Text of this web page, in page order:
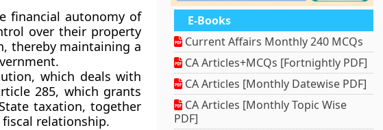
financial autonomy of
over their property
thereby maintaining a
, which deals with
285, which grants
taxation, together
relationship.
E-Books
Current Affairs Monthly 240 MCQs
CA Articles+MCQs [Fortnightly PDF]
CA Articles [Monthly Datewise PDF]
CA Articles [Monthly Topic Wise
PDF]